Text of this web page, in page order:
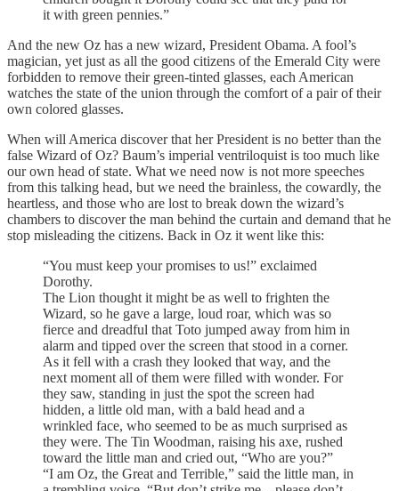
it with green pennies.”
And the new Oz has a new wizard, President Obama. A fool’s
magician, yet just as all the good citizens of the Emerald City were
forbidden to remove their green-tinted glasses, each American
watches the state of the union through the comfort of a pair of their
own colored glasses.
When will America discover that her President is no better than the
false Wizard of Oz? Baum’s imperial ventriloquist is too much like
our own head of state. What we need now is not more speeches
from this talking head, but we need the brainless, the cowardly, the
heartless, and those who are lost to break down the wizard’s
chambers to discover the man behind the curtain and demand that he
stop misleading the citizens. Back in Oz it went like this:
“You must keep your promises to us!” exclaimed
Dorothy.
The Lion thought it might be as well to frighten the
Wizard, so he gave a large, loud roar, which was so
fierce and dreadful that Toto jumped away from him in
alarm and tipped over the screen that stood in a corner.
As it fell with a crash they looked that way, and the
next moment all of them were filled with wonder. For
they saw, standing in just the spot the screen had
hidden, a little old man, with a bald head and a
wrinkled face, who seemed to be as much surprised as
they were. The Tin Woodman, raising his axe, rushed
toward the little man and cried out, “Who are you?”
“I am Oz, the Great and Terrible,” said the little man, in